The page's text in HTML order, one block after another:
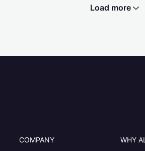
Load more
COMPANY WHY